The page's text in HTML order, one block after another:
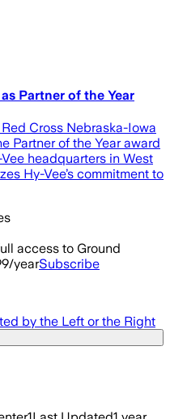
Partner of the Year
Cross Nebraska-Iowa
Partner of the Year award
headquarters in West
Hy-Vee’s commitment to
access to Ground
yearSubscribe
by the Left or the Right